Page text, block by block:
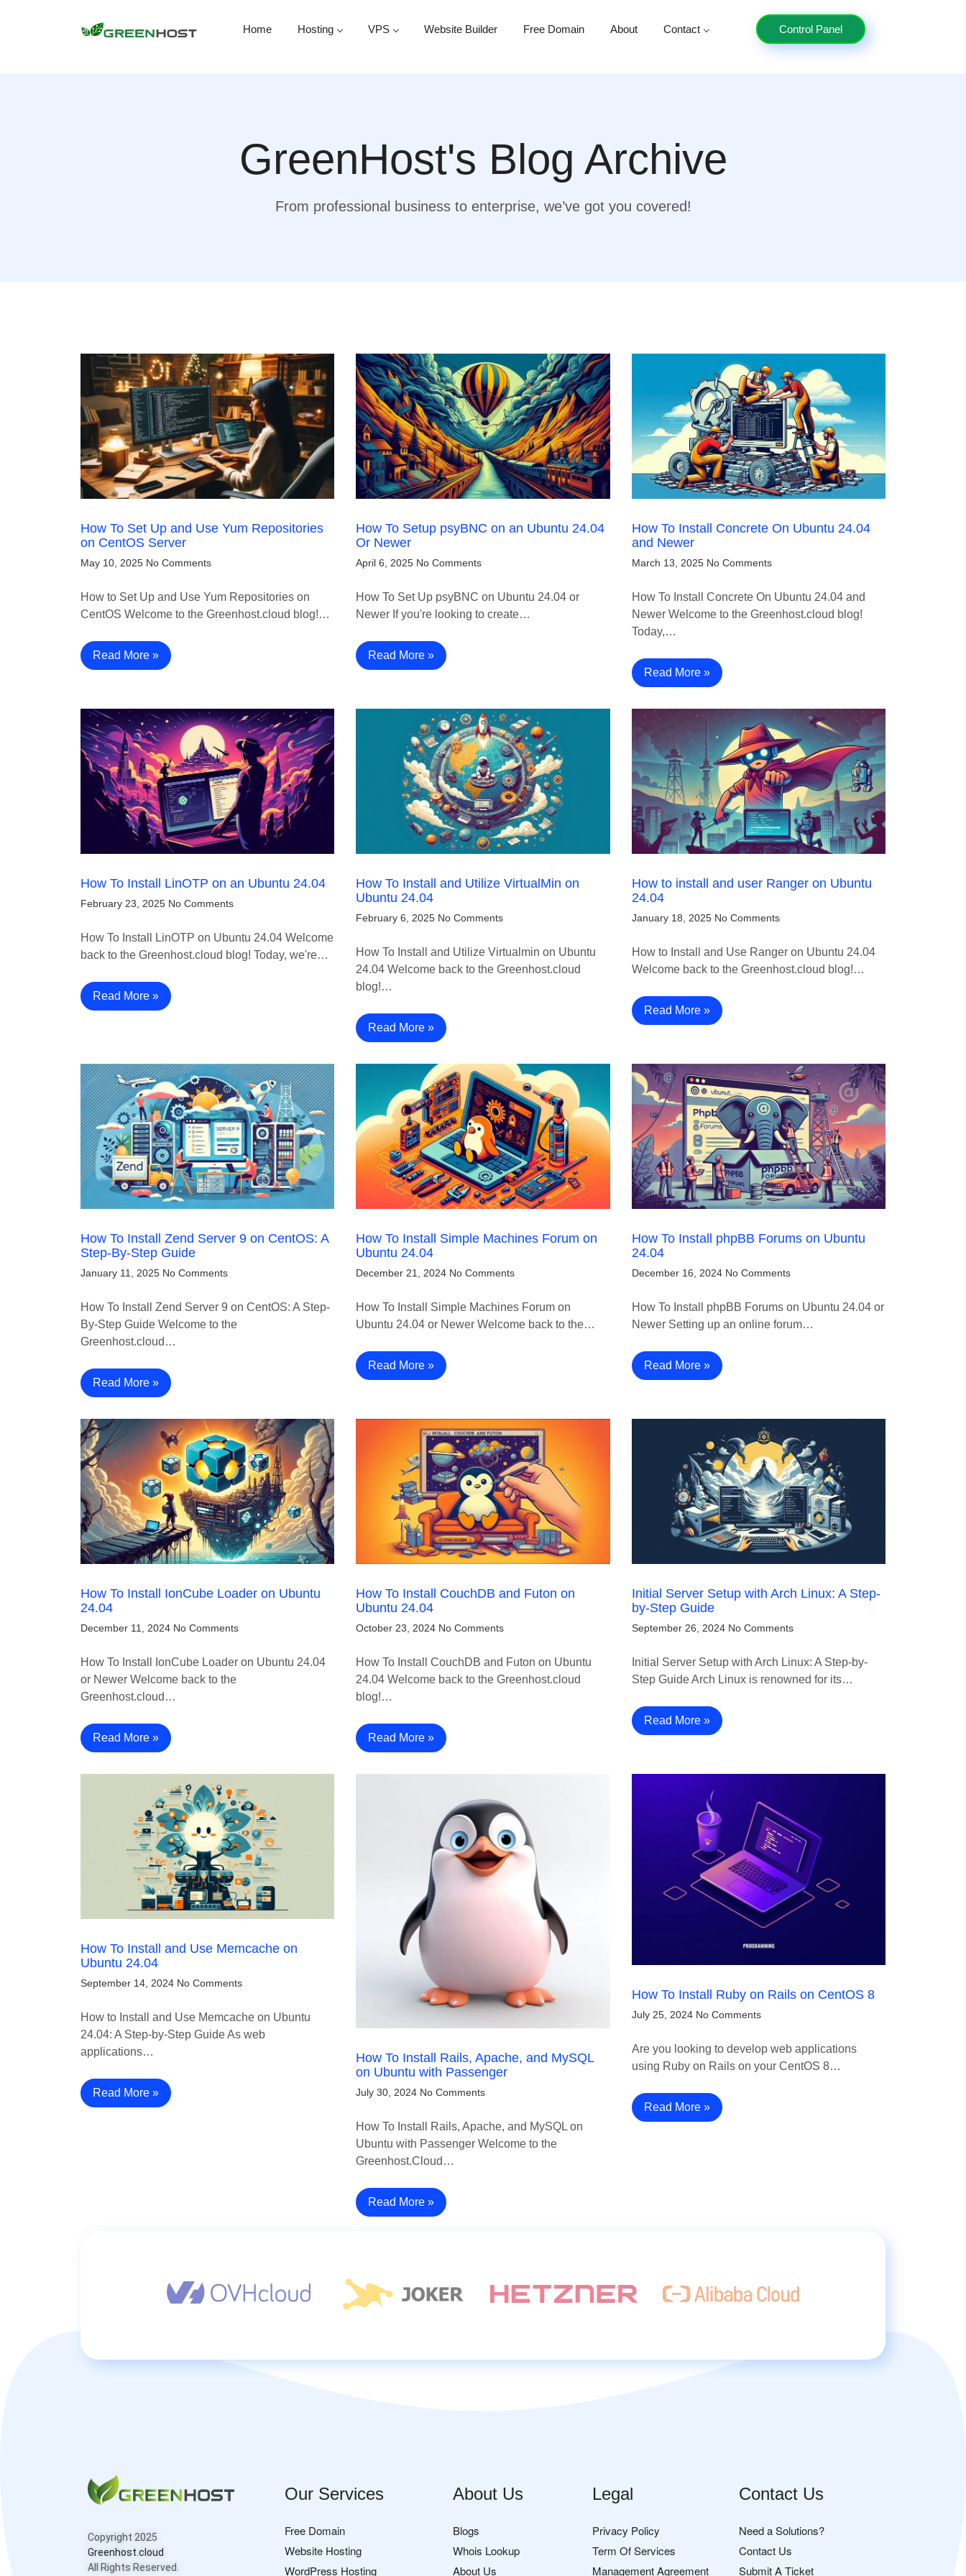
Home Hosting VPS Website Builder Free Domain About Contact Control Panel
GreenHost's Blog Archive
From professional business to enterprise, we’ve got you covered!
How To Set Up and Use Yum Repositories
on CentOS Server
May 10, 2025 No Comments
How to Set Up and Use Yum Repositories on
CentOS Welcome to the Greenhost.cloud blog!…
Read More »
How To Setup psyBNC on an Ubuntu 24.04
Or Newer
April 6, 2025 No Comments
How To Set Up psyBNC on Ubuntu 24.04 or
Newer If you're looking to create…
Read More »
How To Install Concrete On Ubuntu 24.04
and Newer
March 13, 2025 No Comments
How To Install Concrete On Ubuntu 24.04 and
Newer Welcome to the Greenhost.cloud blog!
Today,…
Read More »
How To Install LinOTP on an Ubuntu 24.04
February 23, 2025 No Comments
How To Install LinOTP on Ubuntu 24.04 Welcome
back to the Greenhost.cloud blog! Today, we're…
Read More »
How To Install and Utilize VirtualMin on
Ubuntu 24.04
February 6, 2025 No Comments
How To Install and Utilize Virtualmin on Ubuntu
24.04 Welcome back to the Greenhost.cloud
blog!…
Read More »
How to install and user Ranger on Ubuntu
24.04
January 18, 2025 No Comments
How to Install and Use Ranger on Ubuntu 24.04
Welcome back to the Greenhost.cloud blog!…
Read More »
How To Install Zend Server 9 on CentOS: A
Step-By-Step Guide
January 11, 2025 No Comments
How To Install Zend Server 9 on CentOS: A Step-
By-Step Guide Welcome to the
Greenhost.cloud…
Read More »
How To Install Simple Machines Forum on
Ubuntu 24.04
December 21, 2024 No Comments
How To Install Simple Machines Forum on
Ubuntu 24.04 or Newer Welcome back to the…
Read More »
How To Install phpBB Forums on Ubuntu
24.04
December 16, 2024 No Comments
How To Install phpBB Forums on Ubuntu 24.04 or
Newer Setting up an online forum…
Read More »
How To Install IonCube Loader on Ubuntu
24.04
December 11, 2024 No Comments
How To Install IonCube Loader on Ubuntu 24.04
or Newer Welcome back to the
Greenhost.cloud…
Read More »
How To Install CouchDB and Futon on
Ubuntu 24.04
October 23, 2024 No Comments
How To Install CouchDB and Futon on Ubuntu
24.04 Welcome back to the Greenhost.cloud
blog!…
Read More »
Initial Server Setup with Arch Linux: A Step-
by-Step Guide
September 26, 2024 No Comments
Initial Server Setup with Arch Linux: A Step-by-
Step Guide Arch Linux is renowned for its…
Read More »
How To Install and Use Memcache on
Ubuntu 24.04
September 14, 2024 No Comments
How to Install and Use Memcache on Ubuntu
24.04: A Step-by-Step Guide As web
applications…
Read More »
How To Install Rails, Apache, and MySQL
on Ubuntu with Passenger
July 30, 2024 No Comments
How To Install Rails, Apache, and MySQL on
Ubuntu with Passenger Welcome to the
Greenhost.Cloud…
Read More »
How To Install Ruby on Rails on CentOS 8
July 25, 2024 No Comments
Are you looking to develop web applications
using Ruby on Rails on your CentOS 8…
Read More »
Copyright 2025
Greenhost.cloud
All Rights Reserved.
Our Services
Free Domain
Website Hosting
WordPress Hosting
About Us
Blogs
Whois Lookup
About Us
Legal
Privacy Policy
Term Of Services
Management Agreement
Contact Us
Need a Solutions?
Contact Us
Submit A Ticket